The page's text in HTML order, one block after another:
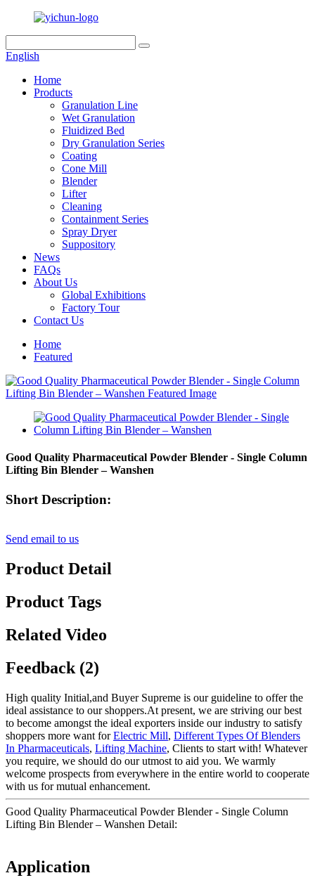
English
Home
Products
Granulation Line
Wet Granulation
Fluidized Bed
Dry Granulation Series
Coating
Cone Mill
Blender
Lifter
Cleaning
Containment Series
Spray Dryer
Suppository
News
FAQs
About Us
Global Exhibitions
Factory Tour
Contact Us
Home
Featured
Good Quality Pharmaceutical Powder Blender - Single Column
Lifting Bin Blender – Wanshen
Short Description:
Send email to us
Product Detail
Product Tags
Related Video
Feedback (2)
High quality Initial,and Buyer Supreme is our guideline to offer the
ideal assistance to our shoppers.At present, we are striving our best
to become amongst the ideal exporters inside our industry to satisfy
shoppers more want forElectric Mill, Different Types Of Blenders
In Pharmaceuticals, Lifting Machine, Clients to start with! Whatever
you require, we should do our utmost to aid you. We warmly
welcome prospects from everywhere in the entire world to cooperate
with us for mutual enhancement.
Good Quality Pharmaceutical Powder Blender - Single Column
Lifting Bin Blender – Wanshen Detail:
Application